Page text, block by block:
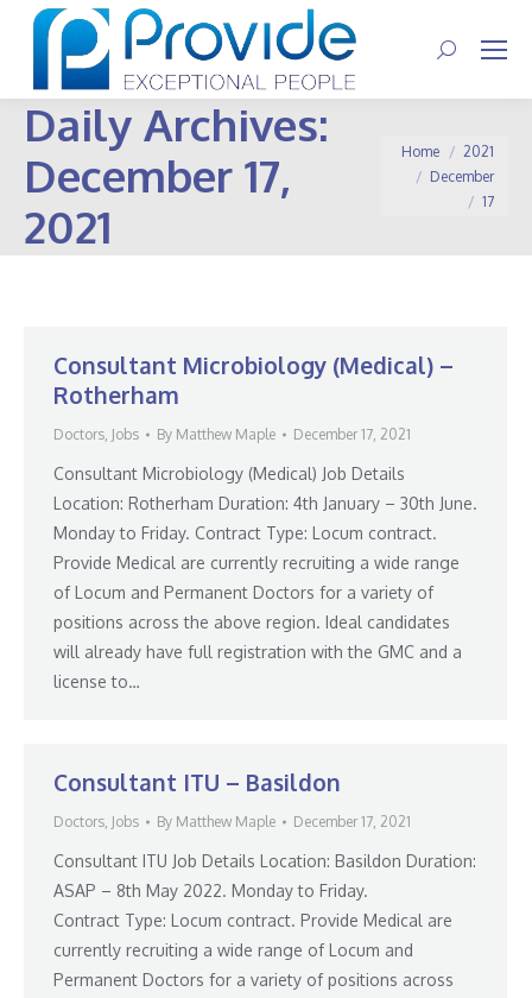
Search:
Daily Archives:
December 17,
2021
You are here:
Home
2021
December
17
Consultant Microbiology (Medical) –
Rotherham
Doctors, Jobs By Matthew Maple December 17, 2021
Consultant Microbiology (Medical) Job Details
Location: Rotherham Duration: 4th January – 30th June.
Monday to Friday. Contract Type: Locum contract.
Provide Medical are currently recruiting a wide range
of Locum and Permanent Doctors for a variety of
positions across the above region. Ideal candidates
will already have full registration with the GMC and a
license to…
Consultant ITU – Basildon
Doctors, Jobs By Matthew Maple December 17, 2021
Consultant ITU Job Details Location: Basildon Duration:
ASAP – 8th May 2022. Monday to Friday.
Contract Type: Locum contract. Provide Medical are
currently recruiting a wide range of Locum and
Permanent Doctors for a variety of positions across